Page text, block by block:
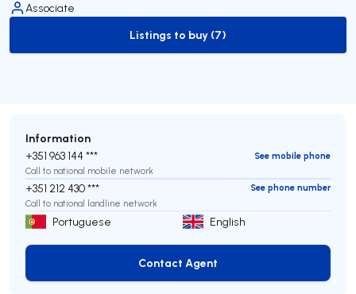
Associate
to-buy-listing
Listings to buy (7)
Information
+351 963 144 ***
See mobile phone
Call to national mobile network
+351 212 430 ***
See phone number
Call to national landline network
Portuguese English
Contact Agent
Contact Agent